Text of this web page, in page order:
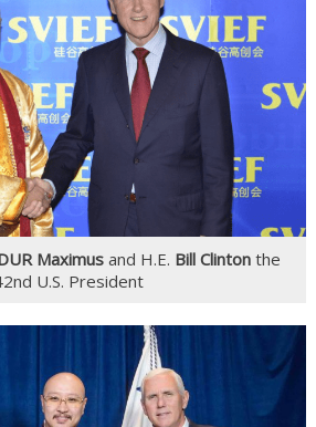
Maximusand H.E. Bill Clintonthe
U.S. President